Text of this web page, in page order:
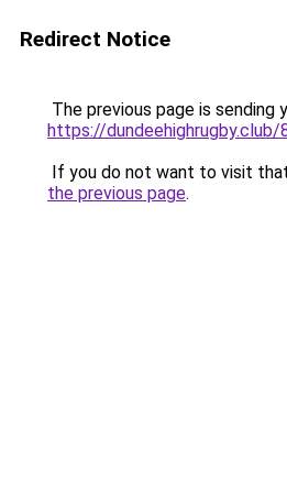
Redirect Notice
The previous page is sending
https://dundeehighrugby.club/
If you do not want to visit
the previous page.